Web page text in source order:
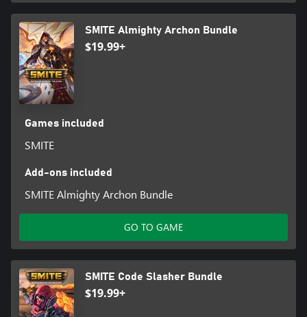
SMITE Almighty Archon Bundle
$19.99+
Games included
SMITE
Add-ons included
SMITE Almighty Archon Bundle
GO TO GAME
SMITE Code Slasher Bundle
$19.99+